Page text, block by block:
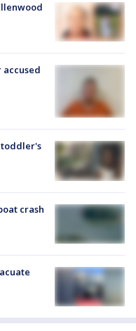
accused
crash